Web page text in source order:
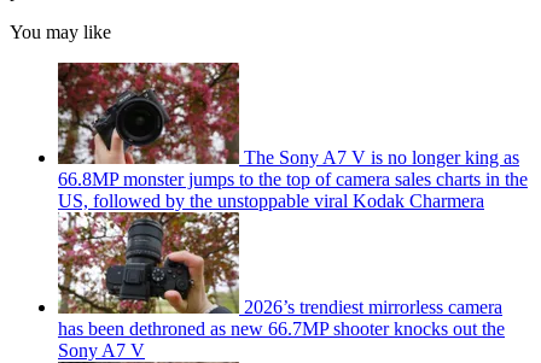
You may like
The Sony A7 V is no longer king as
66.8MP monster jumps to the top of camera sales charts in the
US, followed by the unstoppable viral Kodak Charmera
2026’s trendiest mirrorless camera
has been dethroned as new 66.7MP shooter knocks out the
Sony A7 V